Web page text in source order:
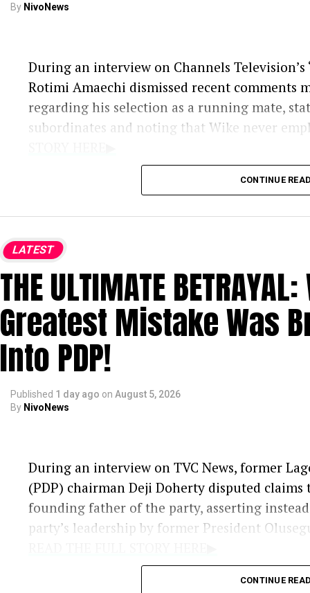
By NivoNews
During an interview on Channels
Rotimi Amaechi dismissed recent comments
regarding his selection as a running mate,
subordinates and noting that Wike never
Additional context regarding the political
Wike’s Remarks:During a media
Amaechi’s Response: Maintaining
mourning, Amaechi indicated that he
once his campaign activities officially
CONTINUE
LATEST
THE ULTIMATE
Greatest Mistake Was
Into PDP!
Published 1 day ago on August 5, 2026
By NivoNews
During an interview on TVC News, former
(PDP) chairman Deji Doherty disputed claims
founding father of the party, asserting
party’s leadership by former President
Doherty
CONTINUE